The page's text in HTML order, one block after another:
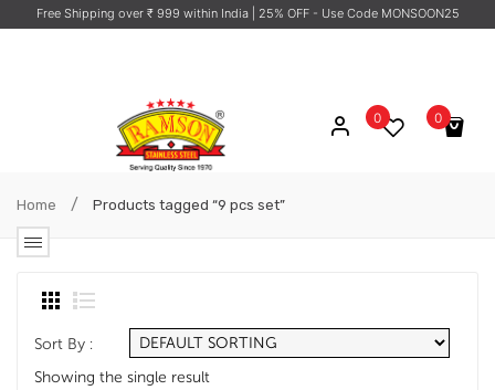
Free Shipping over ₹ 999 within India | 25% OFF - Use Code MONSOON25
0
No products in the cart.
0
Home / Products tagged “9 pcs set”
Sort By :
Showing the single result